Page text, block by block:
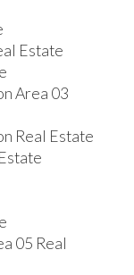
Estate
Area 03
Real Estate
05 Real